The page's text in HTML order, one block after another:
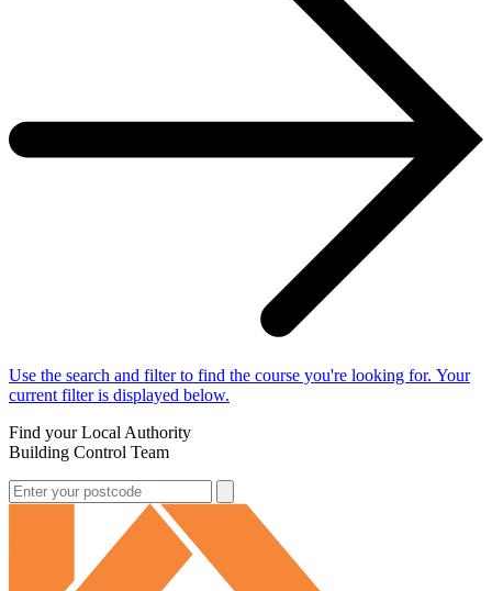
Use the search and filter to find the course you're looking for. Your
current filter is displayed below.
Find your Local Authority
Building Control Team